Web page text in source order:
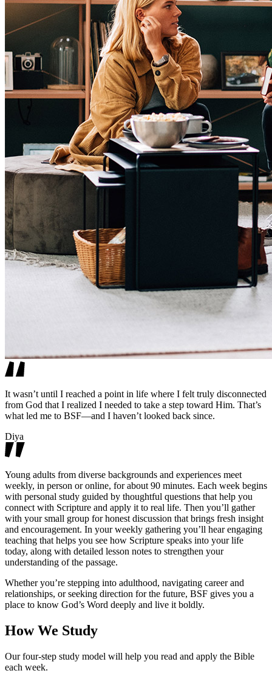
It wasn’t until I reached a point in life where I felt truly disconnected
from God that I realized I needed to take a step toward Him. That’s
what led me to BSF—and I haven’t looked back since.
Diya
Young adults from diverse backgrounds and experiences meet
weekly, in person or online, for about 90 minutes. Each week begins
with personal study guided by thoughtful questions that help you
connect with Scripture and apply it to real life. Then you’ll gather
with your small group for honest discussion that brings fresh insight
and encouragement. In your weekly gathering you’ll hear engaging
teaching that helps you see how Scripture speaks into your life
today, along with detailed lesson notes to strengthen your
understanding of the passage.
Whether you’re stepping into adulthood, navigating career and
relationships, or seeking direction for the future, BSF gives you a
place to know God’s Word deeply and live it boldly.
How We Study
Our four-step study model will help you read and apply the Bible
each week.